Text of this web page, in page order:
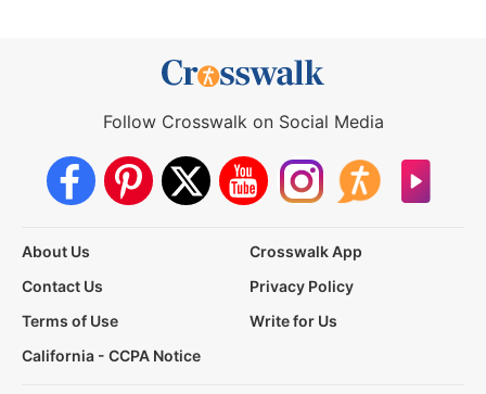
Follow Crosswalk on Social Media
About Us
Crosswalk App
Contact Us
Privacy Policy
Terms of Use
Write for Us
California - CCPA Notice